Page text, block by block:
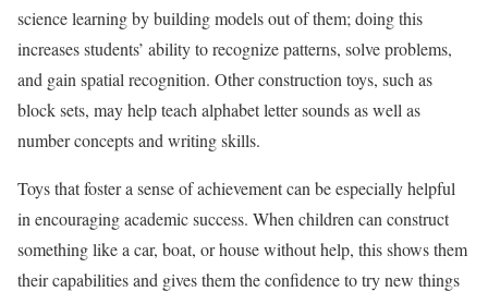
science learning by building models out of them; doing this
increases students’ ability to recognize patterns, solve problems,
and gain spatial recognition. Other construction toys, such as
block sets, may help teach alphabet letter sounds as well as
number concepts and writing skills.
Toys that foster a sense of achievement can be especially helpful
in encouraging academic success. When children can construct
something like a car, boat, or house without help, this shows them
their capabilities and gives them the confidence to try new things